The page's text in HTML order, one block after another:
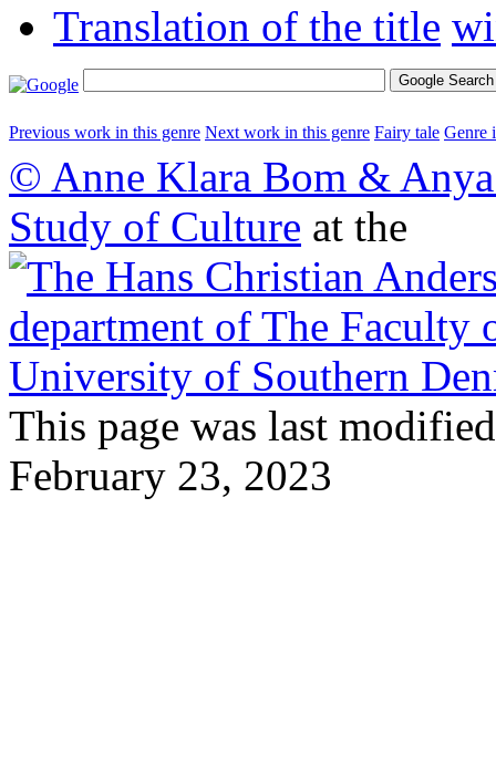
Translation of the title
Previous work in this genre Next work in this genre Fairy tale Genre
© Anne Klara Bom &
Study of Culture at the
This page was last
February 23, 2023